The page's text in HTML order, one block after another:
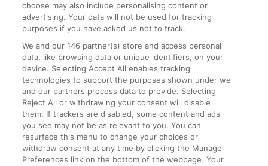
On the Train
Accessible Train Travel and Facilities
Train Travel with Bicycles
Train Travel with Pets
Train Travel with Children
Food and Drink
choose may also include personalising content or
advertising. Your data will not be used for tracking
purposes if you have asked us not to track.
We and our146 partner(s) store and access personal
data, like browsing data or unique identifiers, on your
device. Selecting Accept All enables tracking
technologies to support the purposes shown under we
and our partners process data to provide. Selecting
Reject All or withdrawing your consent will disable
them. If trackers are disabled, some content and ads
you see may not be as relevant to you. You can
resurface this menu to change your choices or
withdraw consent at any time by clicking the Manage
Preferences link on the bottom of the webpage. Your